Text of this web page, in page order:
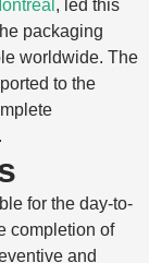
, led this
packaging
worldwide. The
to the
for the day-to-
completion of
and